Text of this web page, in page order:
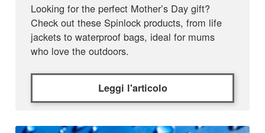
Looking for the perfect Mother’s Day gift?
Check out these Spinlock products, from life
jackets to waterproof bags, ideal for mums
who love the outdoors.
Leggi l'articolo